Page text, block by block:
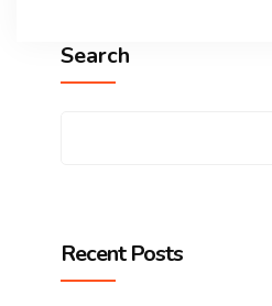
Search
Recent Posts